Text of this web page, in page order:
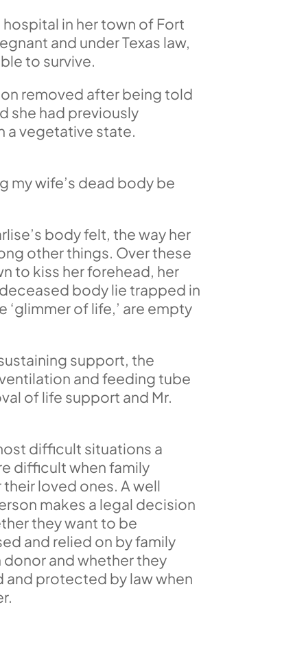
in her town of Fort
and under Texas law,
to survive.
removed after being told
she had previously
a vegetative state.
my wife’s dead body be
body felt, the way her
other things. Over these
to kiss her forehead, her
body lie trapped in
of life,’ are empty
support, the
and feeding tube
of life support and Mr.
difficult situations a
difficult when family
loved ones. A well
makes a legal decision
they want to be
and relied on by family
and whether they
and protected by law when